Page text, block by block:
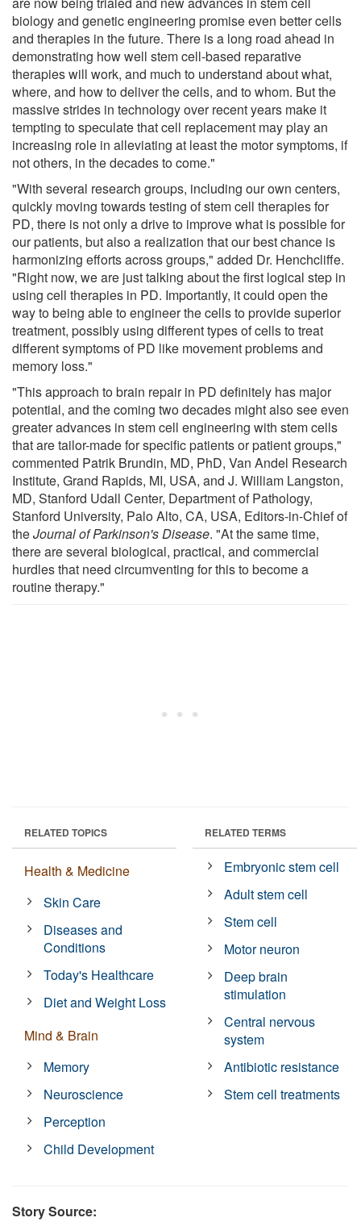
biology and genetic engineering promise even better cells
and therapies in the future. There is a long road ahead in
demonstrating how well stem cell-based reparative
therapies will work, and much to understand about what,
where, and how to deliver the cells, and to whom. But the
massive strides in technology over recent years make it
tempting to speculate that cell replacement may play an
increasing role in alleviating at least the motor symptoms, if
not others, in the decades to come."
"With several research groups, including our own centers,
quickly moving towards testing of stem cell therapies for
PD, there is not only a drive to improve what is possible for
our patients, but also a realization that our best chance is
harmonizing efforts across groups," added Dr. Henchcliffe.
"Right now, we are just talking about the first logical step in
using cell therapies in PD. Importantly, it could open the
way to being able to engineer the cells to provide superior
treatment, possibly using different types of cells to treat
different symptoms of PD like movement problems and
memory loss."
"This approach to brain repair in PD definitely has major
potential, and the coming two decades might also see even
greater advances in stem cell engineering with stem cells
that are tailor-made for specific patients or patient groups,"
commented Patrik Brundin, MD, PhD, Van Andel Research
Institute, Grand Rapids, MI, USA, and J. William Langston,
MD, Stanford Udall Center, Department of Pathology,
Stanford University, Palo Alto, CA, USA, Editors-in-Chief of
theJournal of Parkinson's Disease. "At the same time,
there are several biological, practical, and commercial
hurdles that need circumventing for this to become a
routine therapy."
RELATED TOPICS
Health & Medicine
Skin Care
Diseases and
Conditions
Today's Healthcare
Diet and Weight Loss
Mind & Brain
Memory
Neuroscience
Perception
Child Development
RELATED TERMS
Embryonic stem cell
Adult stem cell
Stem cell
Motor neuron
Deep brain
stimulation
Central nervous
system
Antibiotic resistance
Stem cell treatments
Story Source: